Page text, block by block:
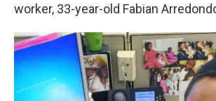
worker, 33-year-old Fabian